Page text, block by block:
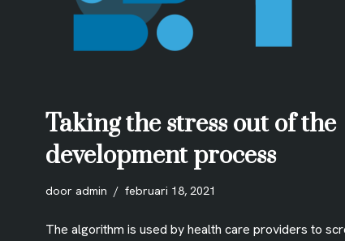
Taking the stress out of the
development process
door admin februari 18, 2021
The algorithm is used by health care providers to